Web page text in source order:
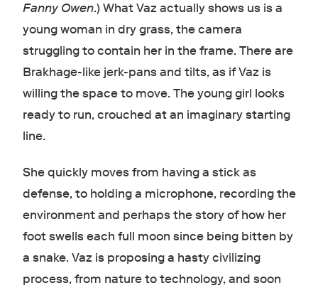
Fanny Owen.) What Vaz actually shows us is a
young woman in dry grass, the camera
struggling to contain her in the frame. There are
Brakhage-like jerk-pans and tilts, as if Vaz is
willing the space to move. The young girl looks
ready to run, crouched at an imaginary starting
line.
She quickly moves from having a stick as
defense, to holding a microphone, recording the
environment and perhaps the story of how her
foot swells each full moon since being bitten by
a snake. Vaz is proposing a hasty civilizing
process, from nature to technology, and soon